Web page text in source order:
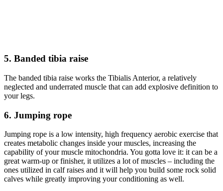
5. Banded tibia raise
The banded tibia raise works the Tibialis Anterior, a relatively
neglected and underrated muscle that can add explosive definition to
your legs.
6. Jumping rope
Jumping rope is a low intensity, high frequency aerobic exercise that
creates metabolic changes inside your muscles, increasing the
capability of your muscle mitochondria. You gotta love it: it can be a
great warm-up or finisher, it utilizes a lot of muscles – including the
ones utilized in calf raises and it will help you build some rock solid
calves while greatly improving your conditioning as well.